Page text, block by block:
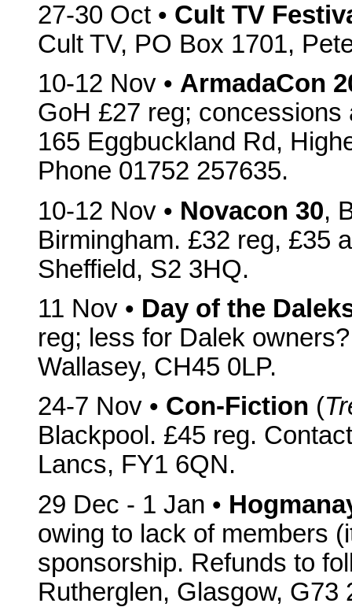
27-30 Oct • Cult TV
Cult TV, PO Box 1701,
10-12 Nov • ArmadaCon
GoH £27 reg;
165 Eggbuckland Rd,
Phone 01752 257635.
10-12 Nov • Novacon 30,
Birmingham. £32 reg, £35
Sheffield, S2 3HQ.
11 Nov • Day of the
reg; less for Dalek
Wallasey, CH45 0LP.
24-7 Nov • Con-Fiction (
Blackpool. £45 reg.
Lancs, FY1 6QN.
29 Dec - 1 Jan •
owing to lack of members
sponsorship. Refunds to
Rutherglen, Glasgow, G73